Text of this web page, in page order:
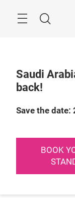
Search
Saudi
back!
Save the date:
BOOK